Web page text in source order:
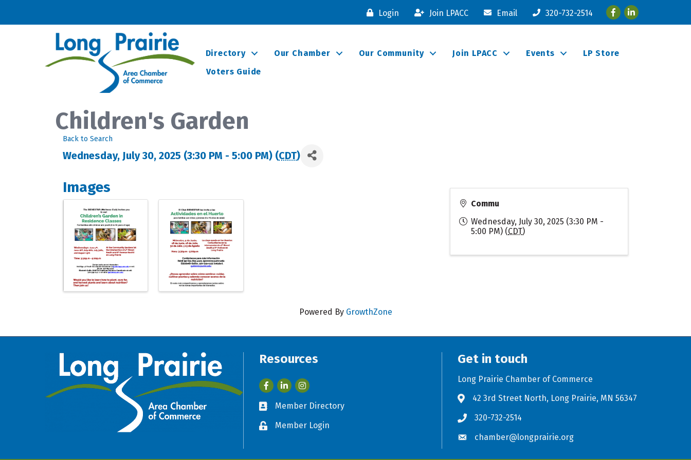
Login Join LPACC Email 320-732-2514 FacebookLinkedIn
Directory Our Chamber Our Community Join LPACC Events
LP Store
Voters Guide
Children's Garden
Back to Search
Wednesday, July 30, 2025 (3:30 PM - 5:00 PM) (CDT)
Images
Commu
Wednesday, July 30, 2025 (3:30 PM -
5:00 PM) (CDT)
Powered By GrowthZone
Resources
FacebookLinkedIn
Business card icon
Member Directory
Lock iconMember Login
Get in touch
Long Prairie Chamber of Commerce
Address & Map
42 3rd Street North, Long Prairie, MN 56347
Phone icon
320-732-2514
Envelope icon
chamber@longprairie.org